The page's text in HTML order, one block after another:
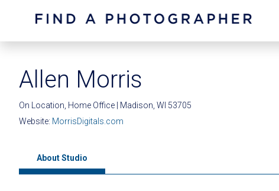
Allen Morris
On Location, Home Office | Madison, WI 53705
Website: MorrisDigitals.com
About Studio